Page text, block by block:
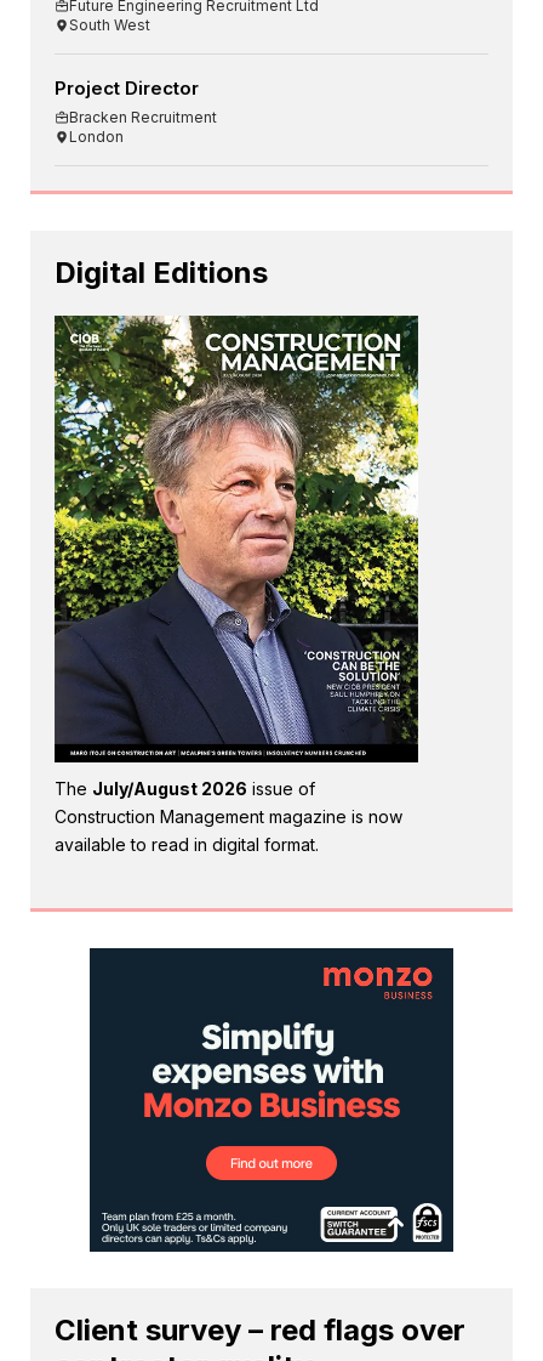
Future Engineering Recruitment Ltd
South West
Project Director
Bracken Recruitment
London
Digital Editions
The July/August 2026 issue of
Construction Management magazine is now
available to read in digital format.
Client survey – red flags over